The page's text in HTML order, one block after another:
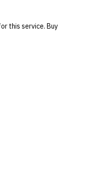
this service. Buy